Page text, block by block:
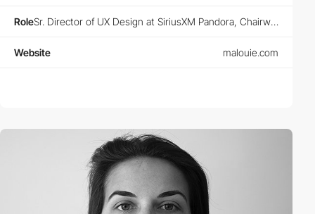
Role Sr. Director of UX Design at SiriusXM Pandora, Chairwoman at Animoodles, Founder at Designers Guild and Designers Club
Website malouie.com